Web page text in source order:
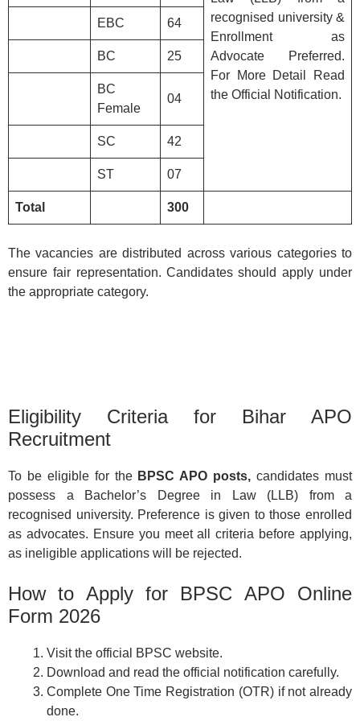
recognised university &
Enrollment as
Advocate Preferred.
For More Detail Read
the Official Notification.
EBC 64
BC 25
BC
Female
04
SC 42
ST 07
Total 300
The vacancies are distributed across various categories to
ensure fair representation. Candidates should apply under
the appropriate category.
Eligibility Criteria for Bihar APO
Recruitment
To be eligible for the BPSC APO posts, candidates must
possess a Bachelor’s Degree in Law (LLB) from a
recognised university. Preference is given to those enrolled
as advocates. Ensure you meet all criteria before applying,
as ineligible applications will be rejected.
How to Apply for BPSC APO Online
Form 2026
Visit the official BPSC website.
Download and read the official notification carefully.
Complete One Time Registration (OTR) if not already
done.